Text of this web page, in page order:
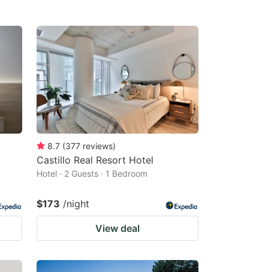
8.7 (377 reviews)
Castillo Real Resort Hotel
Hotel · 2 Guests · 1 Bedroom
$173 /night
View deal